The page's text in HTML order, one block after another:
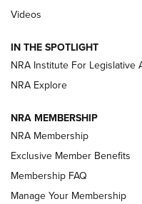
Volksoptik: The
GUNS & GEAR
HOW-TO TIPS
Videos
IN THE SPOTLIGHT
NRA Institute For Legislative
NRA Explore
NRA MEMBERSHIP
NRA Membership
Exclusive Member Benefits
Membership FAQ
Manage Your Membership